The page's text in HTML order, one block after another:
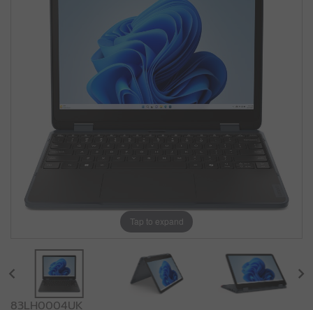
Tap to expand
83LH0004UK